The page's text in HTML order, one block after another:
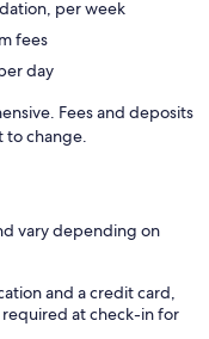
per week
fees
day
Fees and deposits
to change.
vary depending on
and a credit card,
at check-in for